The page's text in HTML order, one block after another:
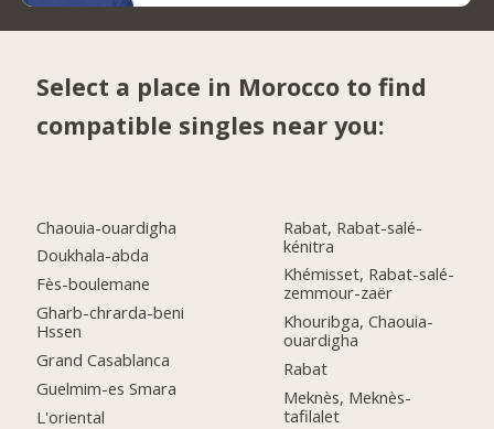
Select a place in Morocco to find
compatible singles near you:
Chaouia-ouardigha
Doukhala-abda
Fès-boulemane
Gharb-chrarda-beni
Hssen
Grand Casablanca
Guelmim-es Smara
L'oriental
Rabat, Rabat-salé-
kénitra
Khémisset, Rabat-salé-
zemmour-zaër
Khouribga, Chaouia-
ouardigha
Rabat
Meknès, Meknès-
tafilalet